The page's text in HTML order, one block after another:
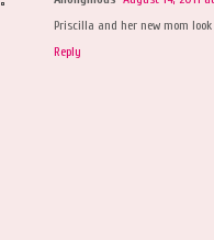
Priscilla and her new mom
Reply